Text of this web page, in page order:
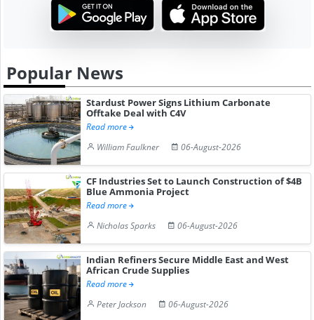
Popular News
Stardust Power Signs Lithium Carbonate
Offtake Deal with C4V
Read more
William Faulkner
06-August-2026
CF Industries Set to Launch Construction of $4B
Blue Ammonia Project
Read more
Nicholas Sparks
06-August-2026
Indian Refiners Secure Middle East and West
African Crude Supplies
Read more
Peter Jackson
06-August-2026